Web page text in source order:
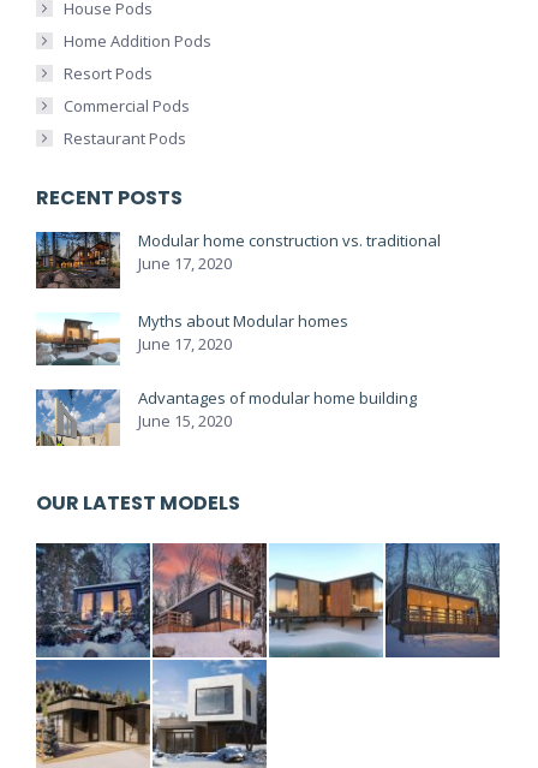
House Pods
Home Addition Pods
Resort Pods
Commercial Pods
Restaurant Pods
RECENT POSTS
Modular home construction vs. traditional
June 17, 2020
Myths about Modular homes
June 17, 2020
Advantages of modular home building
June 15, 2020
OUR LATEST MODELS